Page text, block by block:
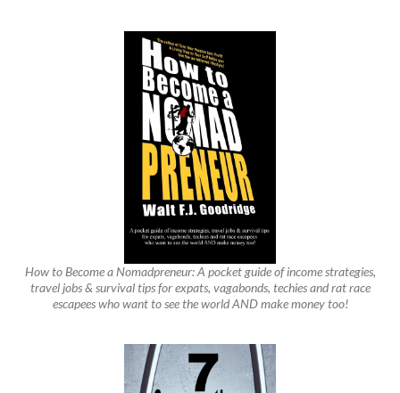
How to Become a Nomadpreneur: A pocket guide of income strategies,
travel jobs & survival tips for expats, vagabonds, techies and rat race
escapees who want to see the world AND make money too!